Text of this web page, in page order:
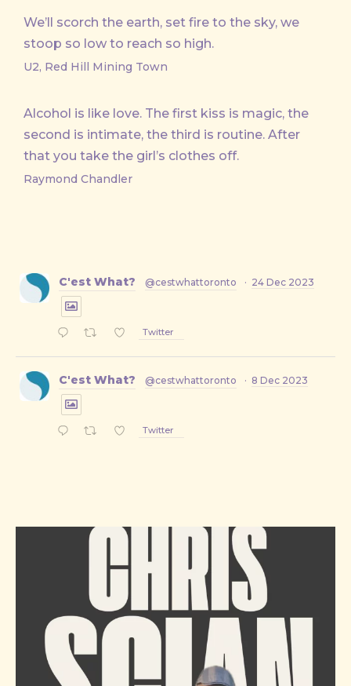
We’ll scorch the earth, set fire to the sky, we
stoop so low to reach so high.
U2, Red Hill Mining Town
Alcohol is like love. The first kiss is magic, the
second is intimate, the third is routine. After
that you take the girl’s clothes off.
Raymond Chandler
C'est What? @cestwhattoronto · 24 Dec 2023
Twitter
C'est What? @cestwhattoronto · 8 Dec 2023
Twitter